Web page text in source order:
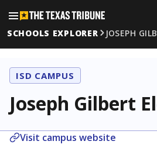
SCHOOLS EXPLORER
JOSEPH
ISD CAMPUS
Joseph Gilbert
Visit campus website